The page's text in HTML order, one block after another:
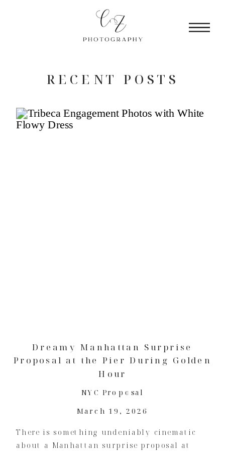
RECENT POSTS
There is something undeniably cinematic
about a Manhattan surprise proposal at
NYC Proposal
March 19, 2026
Dreamy Manhattan Surprise
Proposal at the Pier During Golden
Hour